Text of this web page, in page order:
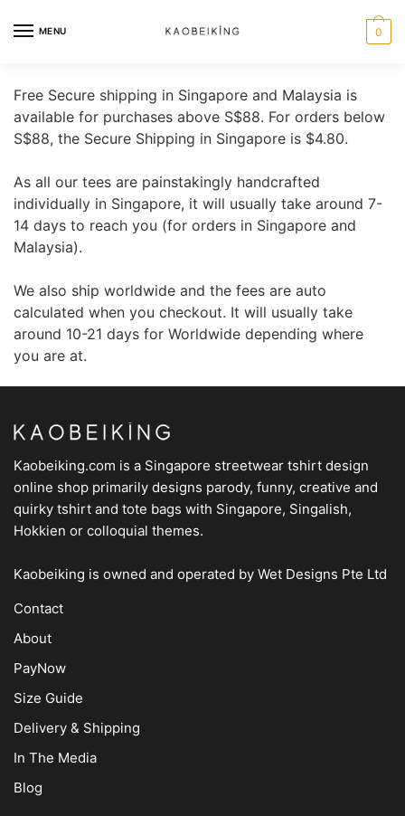
MENU 0
Free Secure shipping in Singapore and Malaysia is
available for purchases above S$88. For orders below
S$88, the Secure Shipping in Singapore is $4.80.
As all our tees are painstakingly handcrafted
individually in Singapore, it will usually take around 7-
14 days to reach you (for orders in Singapore and
Malaysia).
We also ship worldwide and the fees are auto
calculated when you checkout. It will usually take
around 10-21 days for Worldwide depending where
you are at.
Kaobeiking.com is a Singapore streetwear tshirt design
online shop primarily designs parody, funny, creative and
quirky tshirt and tote bags with Singapore, Singalish,
Hokkien or colloquial themes.
Kaobeiking is owned and operated by Wet Designs Pte Ltd
Contact
About
PayNow
Size Guide
Delivery & Shipping
In The Media
Blog